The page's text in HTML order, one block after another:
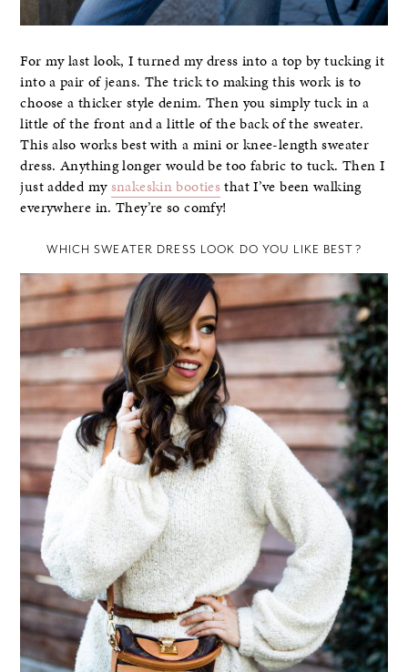
For my last look, I turned my dress into a top by tucking it
into a pair of jeans. The trick to making this work is to
choose a thicker style denim. Then you simply tuck in a
little of the front and a little of the back of the sweater.
This also works best with a mini or knee-length sweater
dress. Anything longer would be too fabric to tuck. Then I
just added mysnakeskin bootiesthat I’ve been walking
everywhere in. They’re so comfy!
WHICH SWEATER DRESS LOOK DO YOU LIKE BEST?